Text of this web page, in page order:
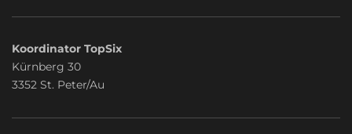
Koordinator TopSix
Kürnberg 30
3352 St. Peter/Au